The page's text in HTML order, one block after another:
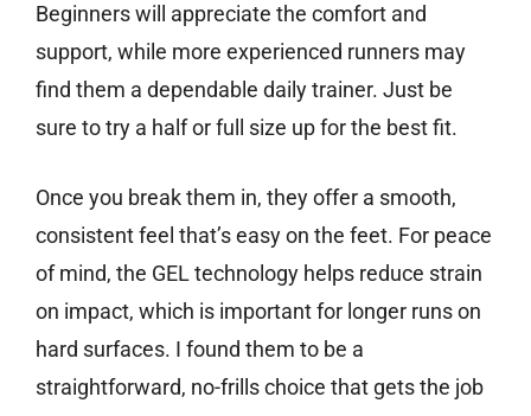
Beginners will appreciate the comfort and
support, while more experienced runners may
find them a dependable daily trainer. Just be
sure to try a half or full size up for the best fit.
Once you break them in, they offer a smooth,
consistent feel that’s easy on the feet. For peace
of mind, the GEL technology helps reduce strain
on impact, which is important for longer runs on
hard surfaces. I found them to be a
straightforward, no-frills choice that gets the job